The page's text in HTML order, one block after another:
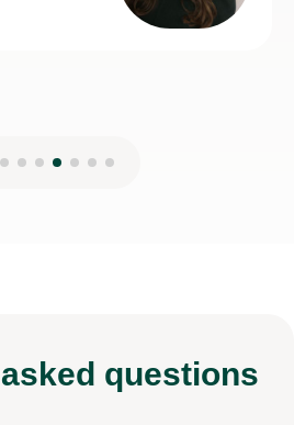
asked questions